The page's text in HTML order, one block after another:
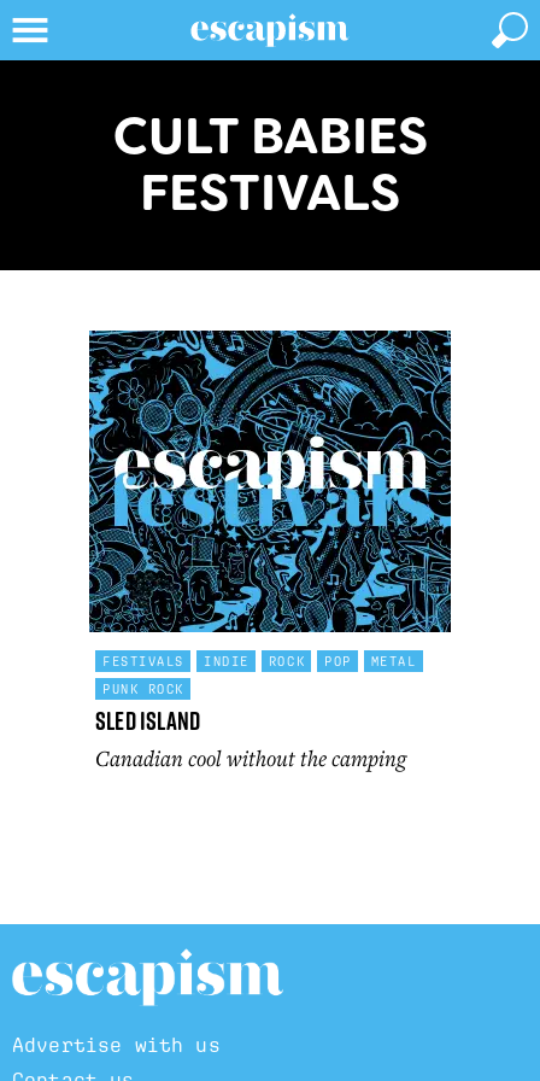
CULT BABIES
FESTIVALS
FESTIVALS INDIE ROCK POP
METAL
PUNK ROCK
Sled Island
Canadian cool without the camping
Advertise with us